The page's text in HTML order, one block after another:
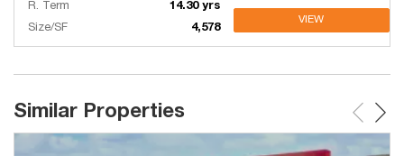
R. Term
14.30 yrs
Size/SF
4,578
VIEW
Similar Properties